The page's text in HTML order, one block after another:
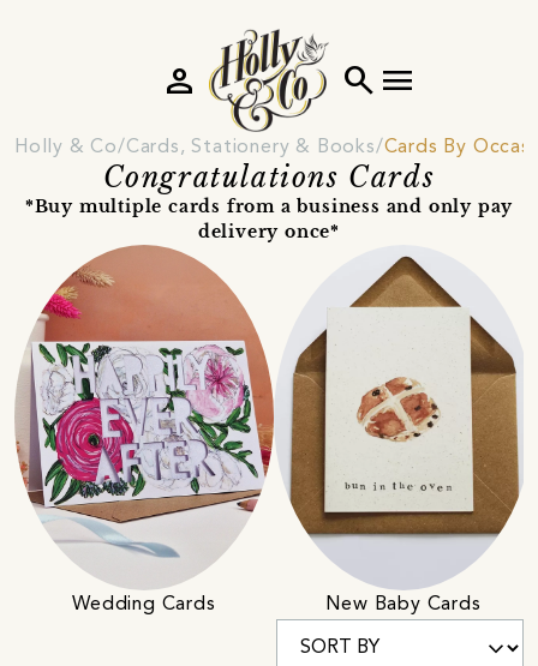
search menu
person
Holly & Co Cards, Stationery & Books Cards By
Congratulations Cards
*Buy multiple cards from a business and only pay
delivery once*
Wedding Cards New Baby Cards